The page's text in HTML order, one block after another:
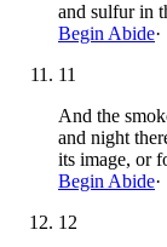
and sulfur in
Begin Abide·
11
And the
and night
its image, or
Begin Abide·
12